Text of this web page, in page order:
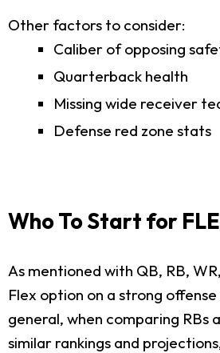
Other factors to consider:
Caliber of opposing
Quarterback health
Missing wide receiver
Defense red zone stats
Who To Start for
As mentioned with QB, RB,
Flex option on a strong
general, when comparing RBs
similar rankings and